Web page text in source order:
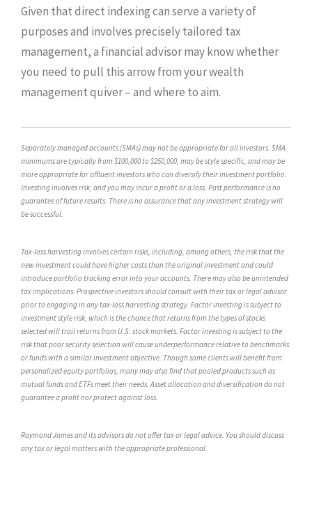
Given that direct indexing can serve a variety of
purposes and involves precisely tailored tax
management, a financial advisor may know whether
you need to pull this arrow from your wealth
management quiver – and where to aim.
Separately managed accounts (SMAs) may not be appropriate for all investors. SMA
minimums are typically from $100,000 to $250,000, may be style specific, and may be
more appropriate for affluent investors who can diversify their investment portfolio.
Investing involves risk, and you may incur a profit or a loss. Past performance is no
guarantee of future results. There is no assurance that any investment strategy will
be successful.
Tax-loss harvesting involves certain risks, including, among others, the risk that the
new investment could have higher costs than the original investment and could
introduce portfolio tracking error into your accounts. There may also be unintended
tax implications. Prospective investors should consult with their tax or legal advisor
prior to engaging in any tax-loss harvesting strategy. Factor investing is subject to
investment style risk, which is the chance that returns from the types of stocks
selected will trail returns from U.S. stock markets. Factor investing is subject to the
risk that poor security selection will cause underperformance relative to benchmarks
or funds with a similar investment objective. Though some clients will benefit from
personalized equity portfolios, many may also find that pooled products such as
mutual funds and ETFs meet their needs. Asset allocation and diversification do not
guarantee a profit nor protect against loss.
Raymond James and its advisors do not offer tax or legal advice. You should discuss
any tax or legal matters with the appropriate professional.